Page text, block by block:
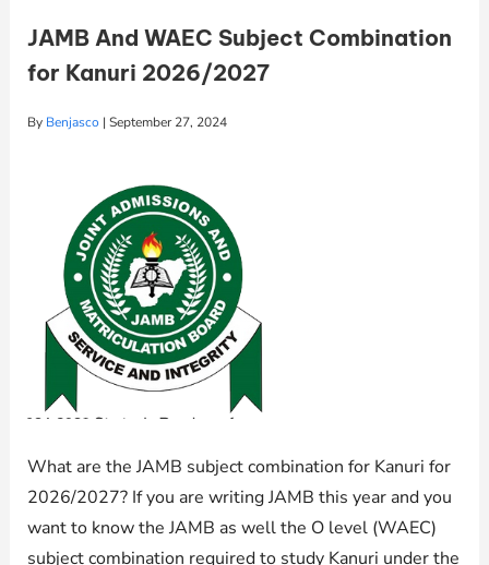
JAMB And WAEC Subject Combination
for Kanuri 2026/2027
By Benjasco | September 27, 2024
What are the JAMB subject combination for Kanuri for
2026/2027? If you are writing JAMB this year and you
want to know the JAMB as well the O level (WAEC)
subject combination required to study Kanuri under the